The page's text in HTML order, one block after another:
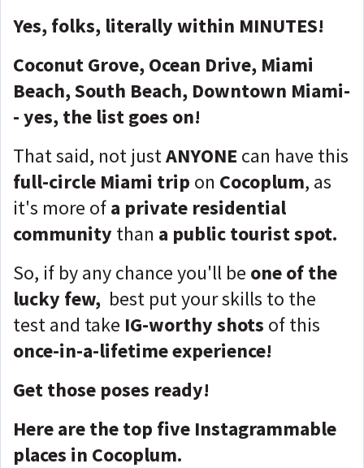
Yes, folks, literally within MINUTES!
Coconut Grove, Ocean Drive, Miami
Beach, South Beach, Downtown Miami-
- yes, the list goes on!
That said, not justANYONE can have this
full-circle Miami trip on Cocoplum, as
it's more ofa private residential
community than a public tourist spot.
So, if by any chance you'll be one of the
lucky few, best put your skills to the
testand take IG-worthy shots of this
once-in-a-lifetime experience!
Get those poses ready!
Here are the top five Instagrammable
places in Cocoplum.